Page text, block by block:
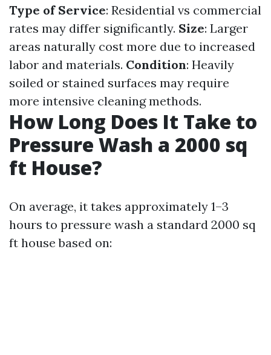
Type of Service: Residential vs commercial
rates may differ significantly. Size: Larger
areas naturally cost more due to increased
labor and materials. Condition: Heavily
soiled or stained surfaces may require
more intensive cleaning methods.
How Long Does It Take to
Pressure Wash a 2000 sq
ft House?
On average, it takes approximately 1–3
hours to pressure wash a standard 2000 sq
ft house based on: